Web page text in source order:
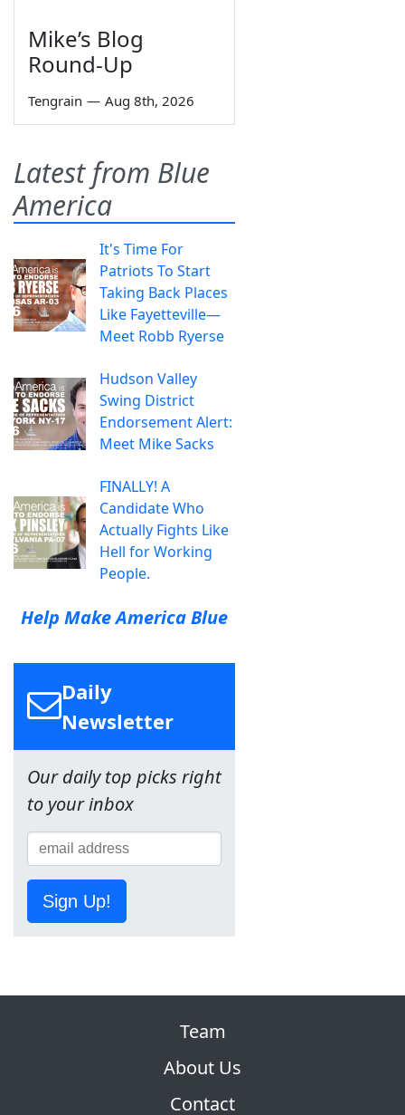
Mike’s Blog
Round-Up
Tengrain — Aug 8th, 2026
Latest from Blue
America
It's Time For
Patriots To Start
Taking Back Places
Like Fayetteville—
Meet Robb Ryerse
Hudson Valley
Swing District
Endorsement Alert:
Meet Mike Sacks
FINALLY! A
Candidate Who
Actually Fights Like
Hell for Working
People.
Help Make America Blue
Daily
Newsletter
Our daily top picks right
to your inbox
Sign Up!
Team
About Us
Contact